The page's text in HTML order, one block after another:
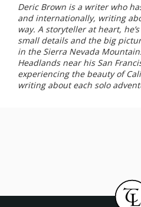
Deric Brown is a writer who
and internationally, writing
way. A storyteller at heart,
small details and the big
in the Sierra Nevada
Headlands near his San
experiencing the beauty of
writing about each solo